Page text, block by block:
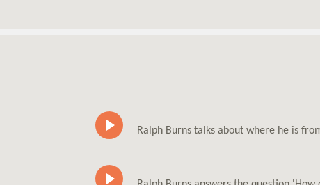
Ralph Burns talks about where he is